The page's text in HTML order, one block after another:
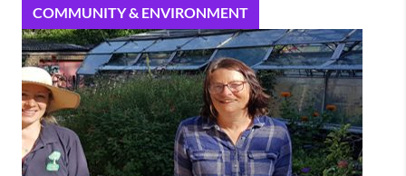
COMMUNITY & ENVIRONMENT